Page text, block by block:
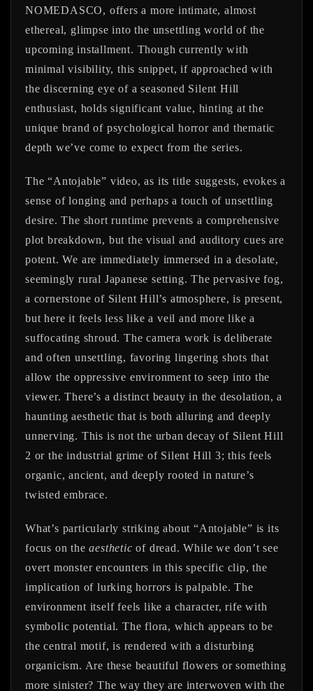
NOMEDASCO, offers a more intimate, almost
ethereal, glimpse into the unsettling world of the
upcoming installment. Though currently with
minimal visibility, this snippet, if approached with
the discerning eye of a seasoned Silent Hill
enthusiast, holds significant value, hinting at the
unique brand of psychological horror and thematic
depth we’ve come to expect from the series.
The “Antojable” video, as its title suggests, evokes a
sense of longing and perhaps a touch of unsettling
desire. The short runtime prevents a comprehensive
plot breakdown, but the visual and auditory cues are
potent. We are immediately immersed in a desolate,
seemingly rural Japanese setting. The pervasive fog,
a cornerstone of Silent Hill’s atmosphere, is present,
but here it feels less like a veil and more like a
suffocating shroud. The camera work is deliberate
and often unsettling, favoring lingering shots that
allow the oppressive environment to seep into the
viewer. There’s a distinct beauty in the desolation, a
haunting aesthetic that is both alluring and deeply
unnerving. This is not the urban decay of Silent Hill
2 or the industrial grime of Silent Hill 3; this feels
organic, ancient, and deeply rooted in nature’s
twisted embrace.
What’s particularly striking about “Antojable” is its
focus on theaesthetic of dread. While we don’t see
overt monster encounters in this specific clip, the
implication of lurking horrors is palpable. The
environment itself feels like a character, rife with
symbolic potential. The flora, which appears to be
the central motif, is rendered with a disturbing
organicism. Are these beautiful flowers or something
more sinister? The way they are interwoven with the